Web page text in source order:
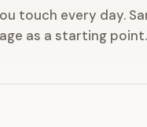
touch every day.
as a starting point.